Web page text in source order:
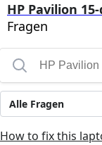
HP Pavilion
Fragen
Alle Fragen
How to fix this